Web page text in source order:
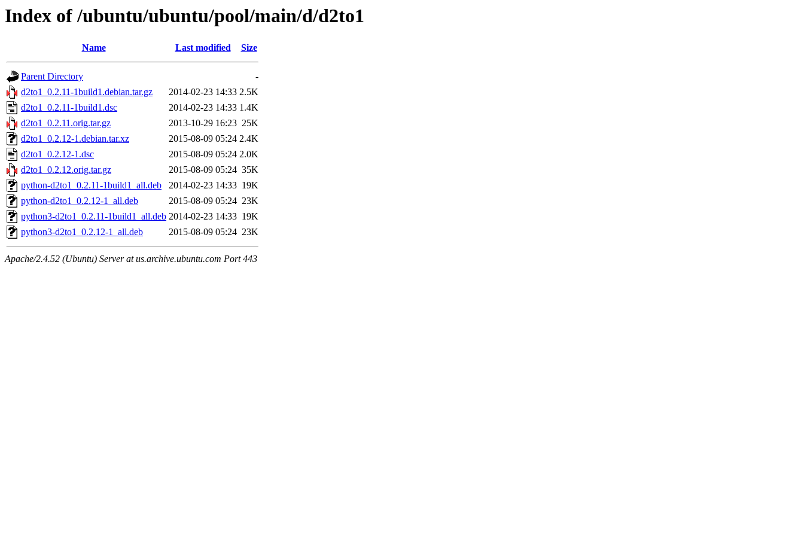
Index of /ubuntu/ubuntu/pool/main/d/d2to1
Name Last modified Size
Parent Directory
-
d2to1_0.2.11-1build1.debian.tar.gz
2014-02-23 14:33 2.5K
d2to1_0.2.11-1build1.dsc
2014-02-23 14:33 1.4K
d2to1_0.2.11.orig.tar.gz
2013-10-29 16:23 25K
d2to1_0.2.12-1.debian.tar.xz
2015-08-09 05:24 2.4K
d2to1_0.2.12-1.dsc
2015-08-09 05:24 2.0K
d2to1_0.2.12.orig.tar.gz
2015-08-09 05:24 35K
python-d2to1_0.2.11-1build1_all.deb
2014-02-23 14:33 19K
python-d2to1_0.2.12-1_all.deb
2015-08-09 05:24 23K
python3-d2to1_0.2.11-1build1_all.deb 2014-02-23 14:33 19K
python3-d2to1_0.2.12-1_all.deb
2015-08-09 05:24 23K
Apache/2.4.52 (Ubuntu) Server at us.archive.ubuntu.com Port 443